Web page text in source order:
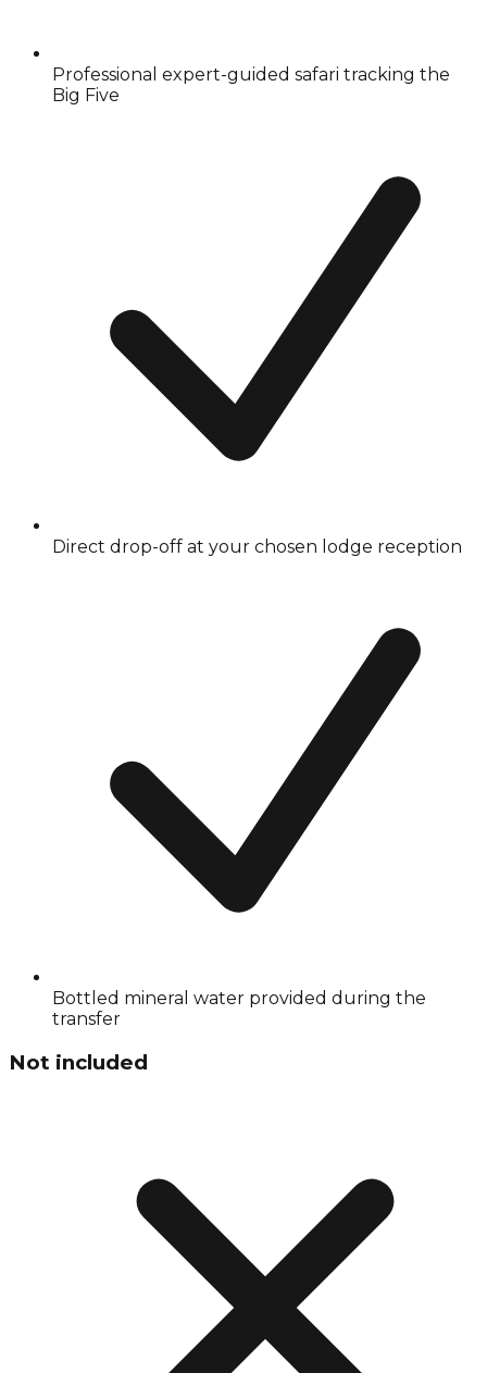
Professional expert-guided safari tracking the
Big Five
Direct drop-off at your chosen lodge reception
Bottled mineral water provided during the
transfer
Not included